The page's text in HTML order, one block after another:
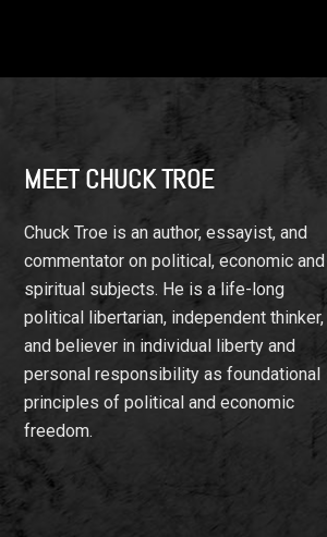
Footer
MEET CHUCK TROE
Chuck Troe is an author, essayist, and
commentator on political, economic and
spiritual subjects. He is a life-long
political libertarian, independent thinker,
and believer in individual liberty and
personal responsibility as foundational
principles of political and economic
freedom.